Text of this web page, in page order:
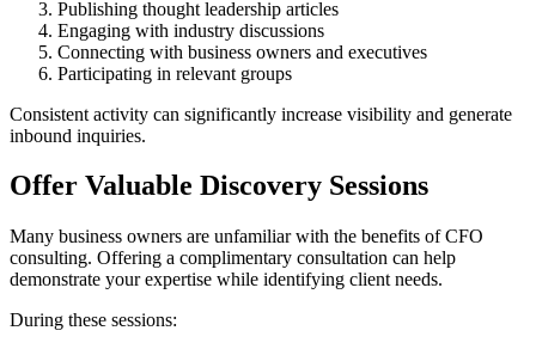
Publishing thought leadership articles
Engaging with industry discussions
Connecting with business owners and executives
Participating in relevant groups
Consistent activity can significantly increase visibility and generate
inbound inquiries.
Offer Valuable Discovery Sessions
Many business owners are unfamiliar with the benefits of CFO
consulting. Offering a complimentary consultation can help
demonstrate your expertise while identifying client needs.
During these sessions: